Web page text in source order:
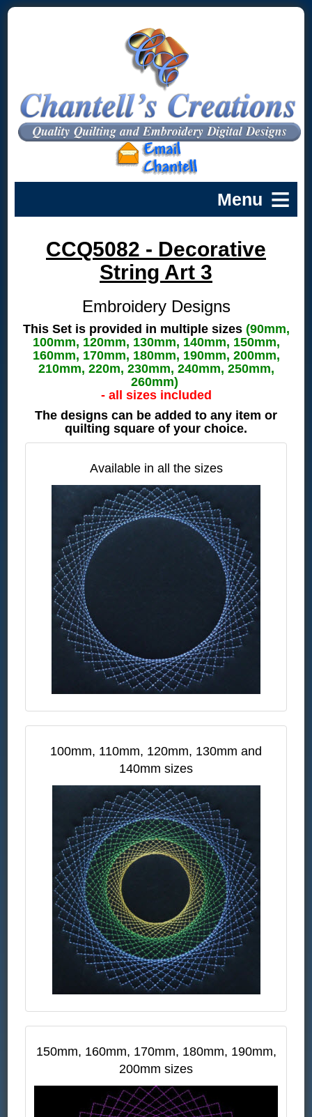
CCQ5082 - Decorative
String Art 3
Embroidery Designs
This Set is provided in multiple sizes (90mm,
100mm, 120mm, 130mm, 140mm, 150mm,
160mm, 170mm, 180mm, 190mm, 200mm,
210mm, 220m, 230mm, 240mm, 250mm,
260mm)
- all sizes included
The designs can be added to any item or
quilting square of your choice.
Available in all the sizes
100mm, 110mm, 120mm, 130mm and
140mm sizes
150mm, 160mm, 170mm, 180mm, 190mm,
200mm sizes